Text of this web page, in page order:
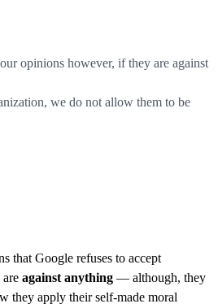
opinions however, if they are against
we do not allow them to be
that Google refuses to accept
against anything — although, they
they apply their self-made moral